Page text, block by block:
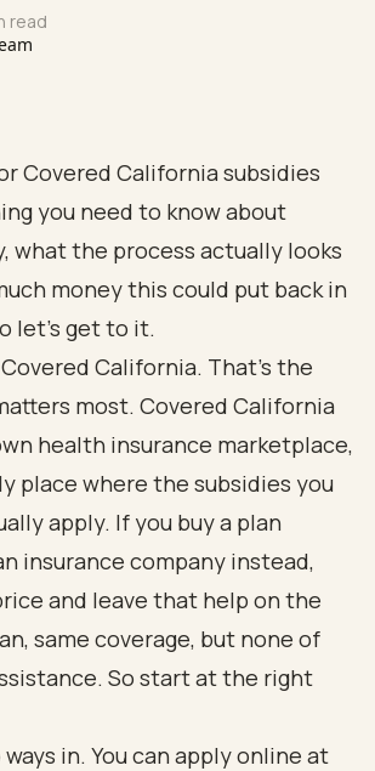
read
Covered California subsidies
you need to know about
what the process actually looks
money this could put back in
let's get to it.
California. That's the
most. Covered California
health insurance marketplace,
place where the subsidies you
apply. If you buy a plan
insurance company instead,
and leave that help on the
same coverage, but none of
So start at the right
in. You can apply online at